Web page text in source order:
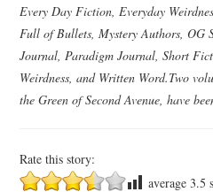
Every Day Fiction, Everyday
Full of Bullets, Mystery Authors, OG
Journal, Paradigm Journal, Short
Weirdness, and Written Word.Two
the Green of Second Avenue, have
Rate this story:
average 3.5